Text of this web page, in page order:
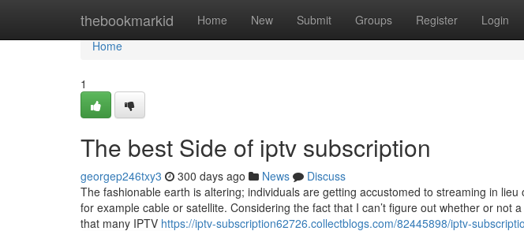
thebookmarkid Home New Submit Groups Register Login
Home
Home
1
The best Side of iptv subscription
georgep246txy3 300 days ago News
Discuss
The fashionable earth is altering; individuals are getting accustomed to streaming in
for example cable or satellite. Considering the fact that I can’t figure out whether or not
that many IPTV https://iptv-subscription62726.collectblogs.com/82445898/iptv-